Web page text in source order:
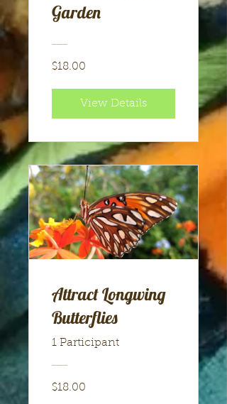
Garden
$18.00
View Details
Attract Longwing
Butterflies
1 Participant
$18.00